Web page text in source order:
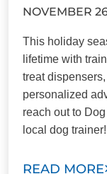
NOVEMBER
This holiday
lifetime with
treat
personalized
reach out to
local dog trainer!
READ MORE